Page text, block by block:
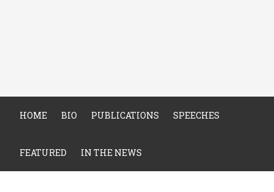
HOME BIO PUBLICATIONS SPEECHES
FEATURED IN THE NEWS